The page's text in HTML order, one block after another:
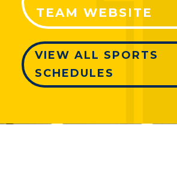
TEAM WEBSITE
VIEW ALL SPORTS
SCHEDULES